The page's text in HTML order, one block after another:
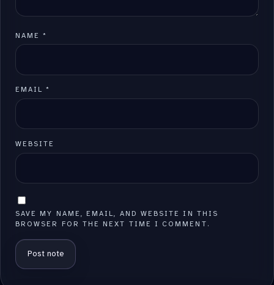
NAME*
EMAIL*
WEBSITE
SAVE MY NAME, EMAIL, AND WEBSITE IN THIS
BROWSER FOR THE NEXT TIME I COMMENT.